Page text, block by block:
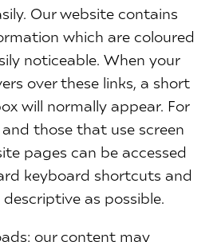
Our website contains
which are coloured
noticeable. When your
over these links, a short
will normally appear. For
those that use screen
pages can be accessed
keyboard shortcuts and
as possible.
our content may